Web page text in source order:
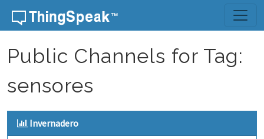
Skip to content
Public Channels for Tag:
sensores
Invernadero